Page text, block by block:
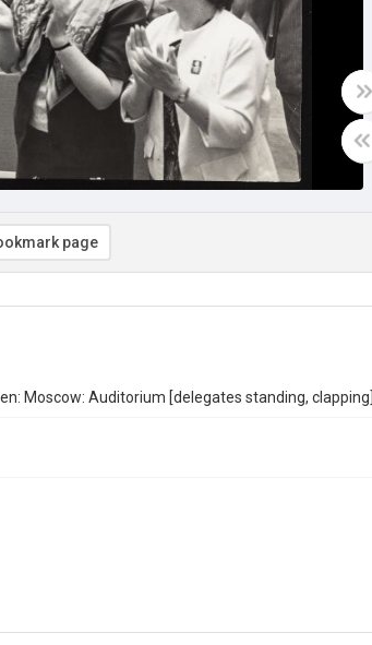
page
Moscow: Auditorium [delegates standing, clapping]